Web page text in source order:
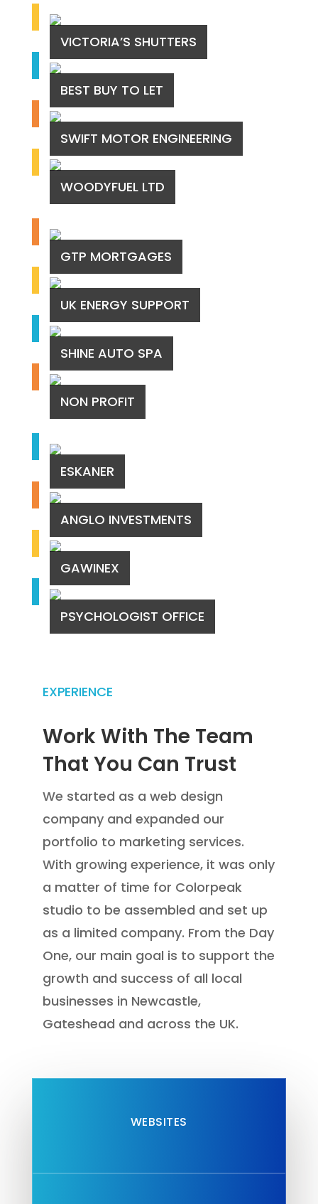
VICTORIA’S SHUTTERS
BEST BUY TO LET
SWIFT MOTOR ENGINEERING
WOODYFUEL LTD
GTP MORTGAGES
UK ENERGY SUPPORT
SHINE AUTO SPA
NON PROFIT
ESKANER
ANGLO INVESTMENTS
GAWINEX
PSYCHOLOGIST OFFICE
EXPERIENCE
Work With The Team
That You Can Trust
We started as a web design
company and expanded our
portfolio to marketing services.
With growing experience, it was only
a matter of time for Colorpeak
studio to be assembled and set up
as a limited company. From the Day
One, our main goal is to support the
growth and success of all local
businesses in Newcastle,
Gateshead and across the UK.
WEBSITES